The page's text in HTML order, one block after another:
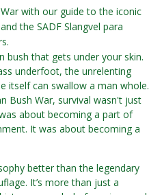
with our guide to the iconic
the SADF Slangvel para
bush that gets under your skin.
underfoot, the unrelenting
itself can swallow a man whole.
Bush War, survival wasn't just
about becoming a part of
It was about becoming a
better than the legendary
It’s more than just a